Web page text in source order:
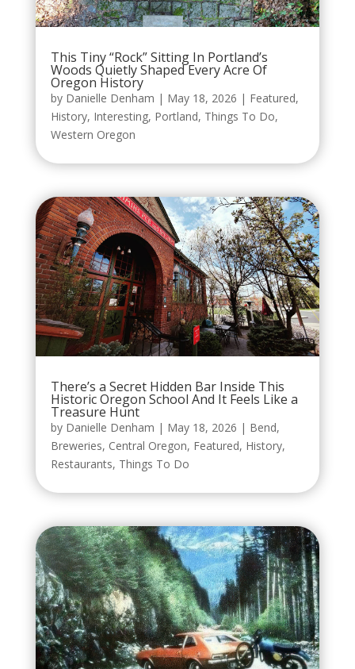
This Tiny “Rock” Sitting In Portland’s
Woods Quietly Shaped Every Acre Of
Oregon History
by Danielle Denham | May 18, 2026 | Featured,
History, Interesting, Portland, Things To Do,
Western Oregon
There’s a Secret Hidden Bar Inside This
Historic Oregon School And It Feels Like a
Treasure Hunt
by Danielle Denham | May 18, 2026 | Bend,
Breweries, Central Oregon, Featured, History,
Restaurants, Things To Do